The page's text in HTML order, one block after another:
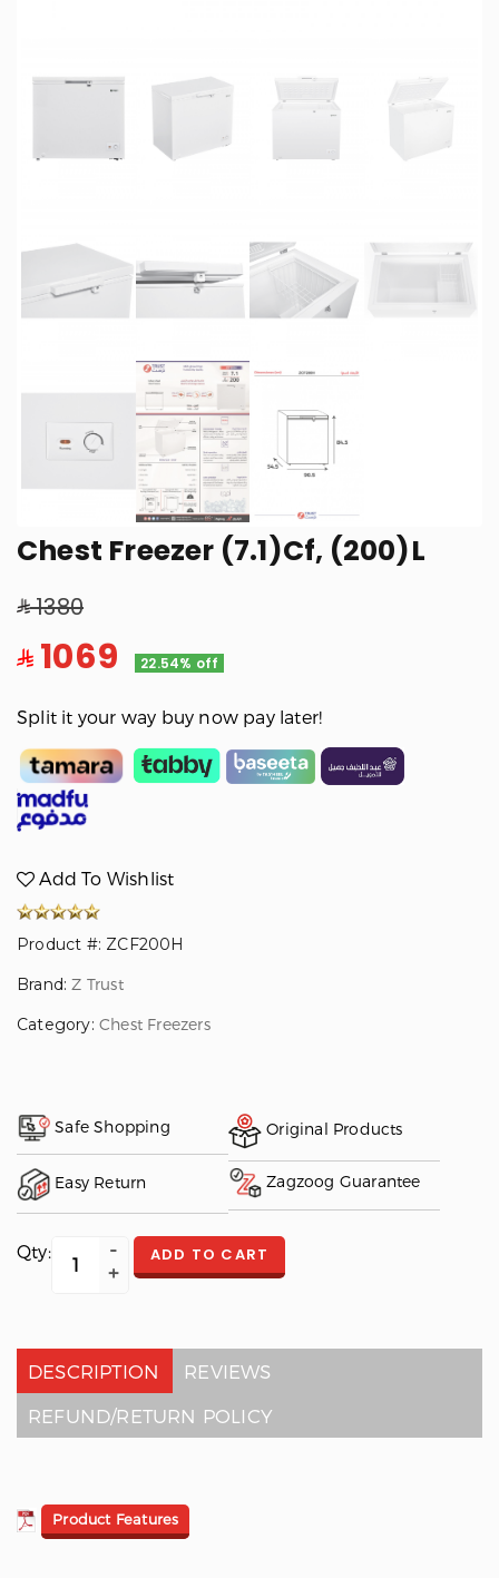
Chest Freezer (7.1)Cf, (200)L
1380
1069 22.54% off
Split it your way buy now pay later!
Add To Wishlist
Product #: ZCF200H
Brand:Z Trust
Category: Chest Freezers
Safe Shopping Original Products
Easy Return Zagzoog Guarantee
Qty: ADD TO CART
DESCRIPTION
REVIEWS
REFUND/RETURN POLICY
Product Features